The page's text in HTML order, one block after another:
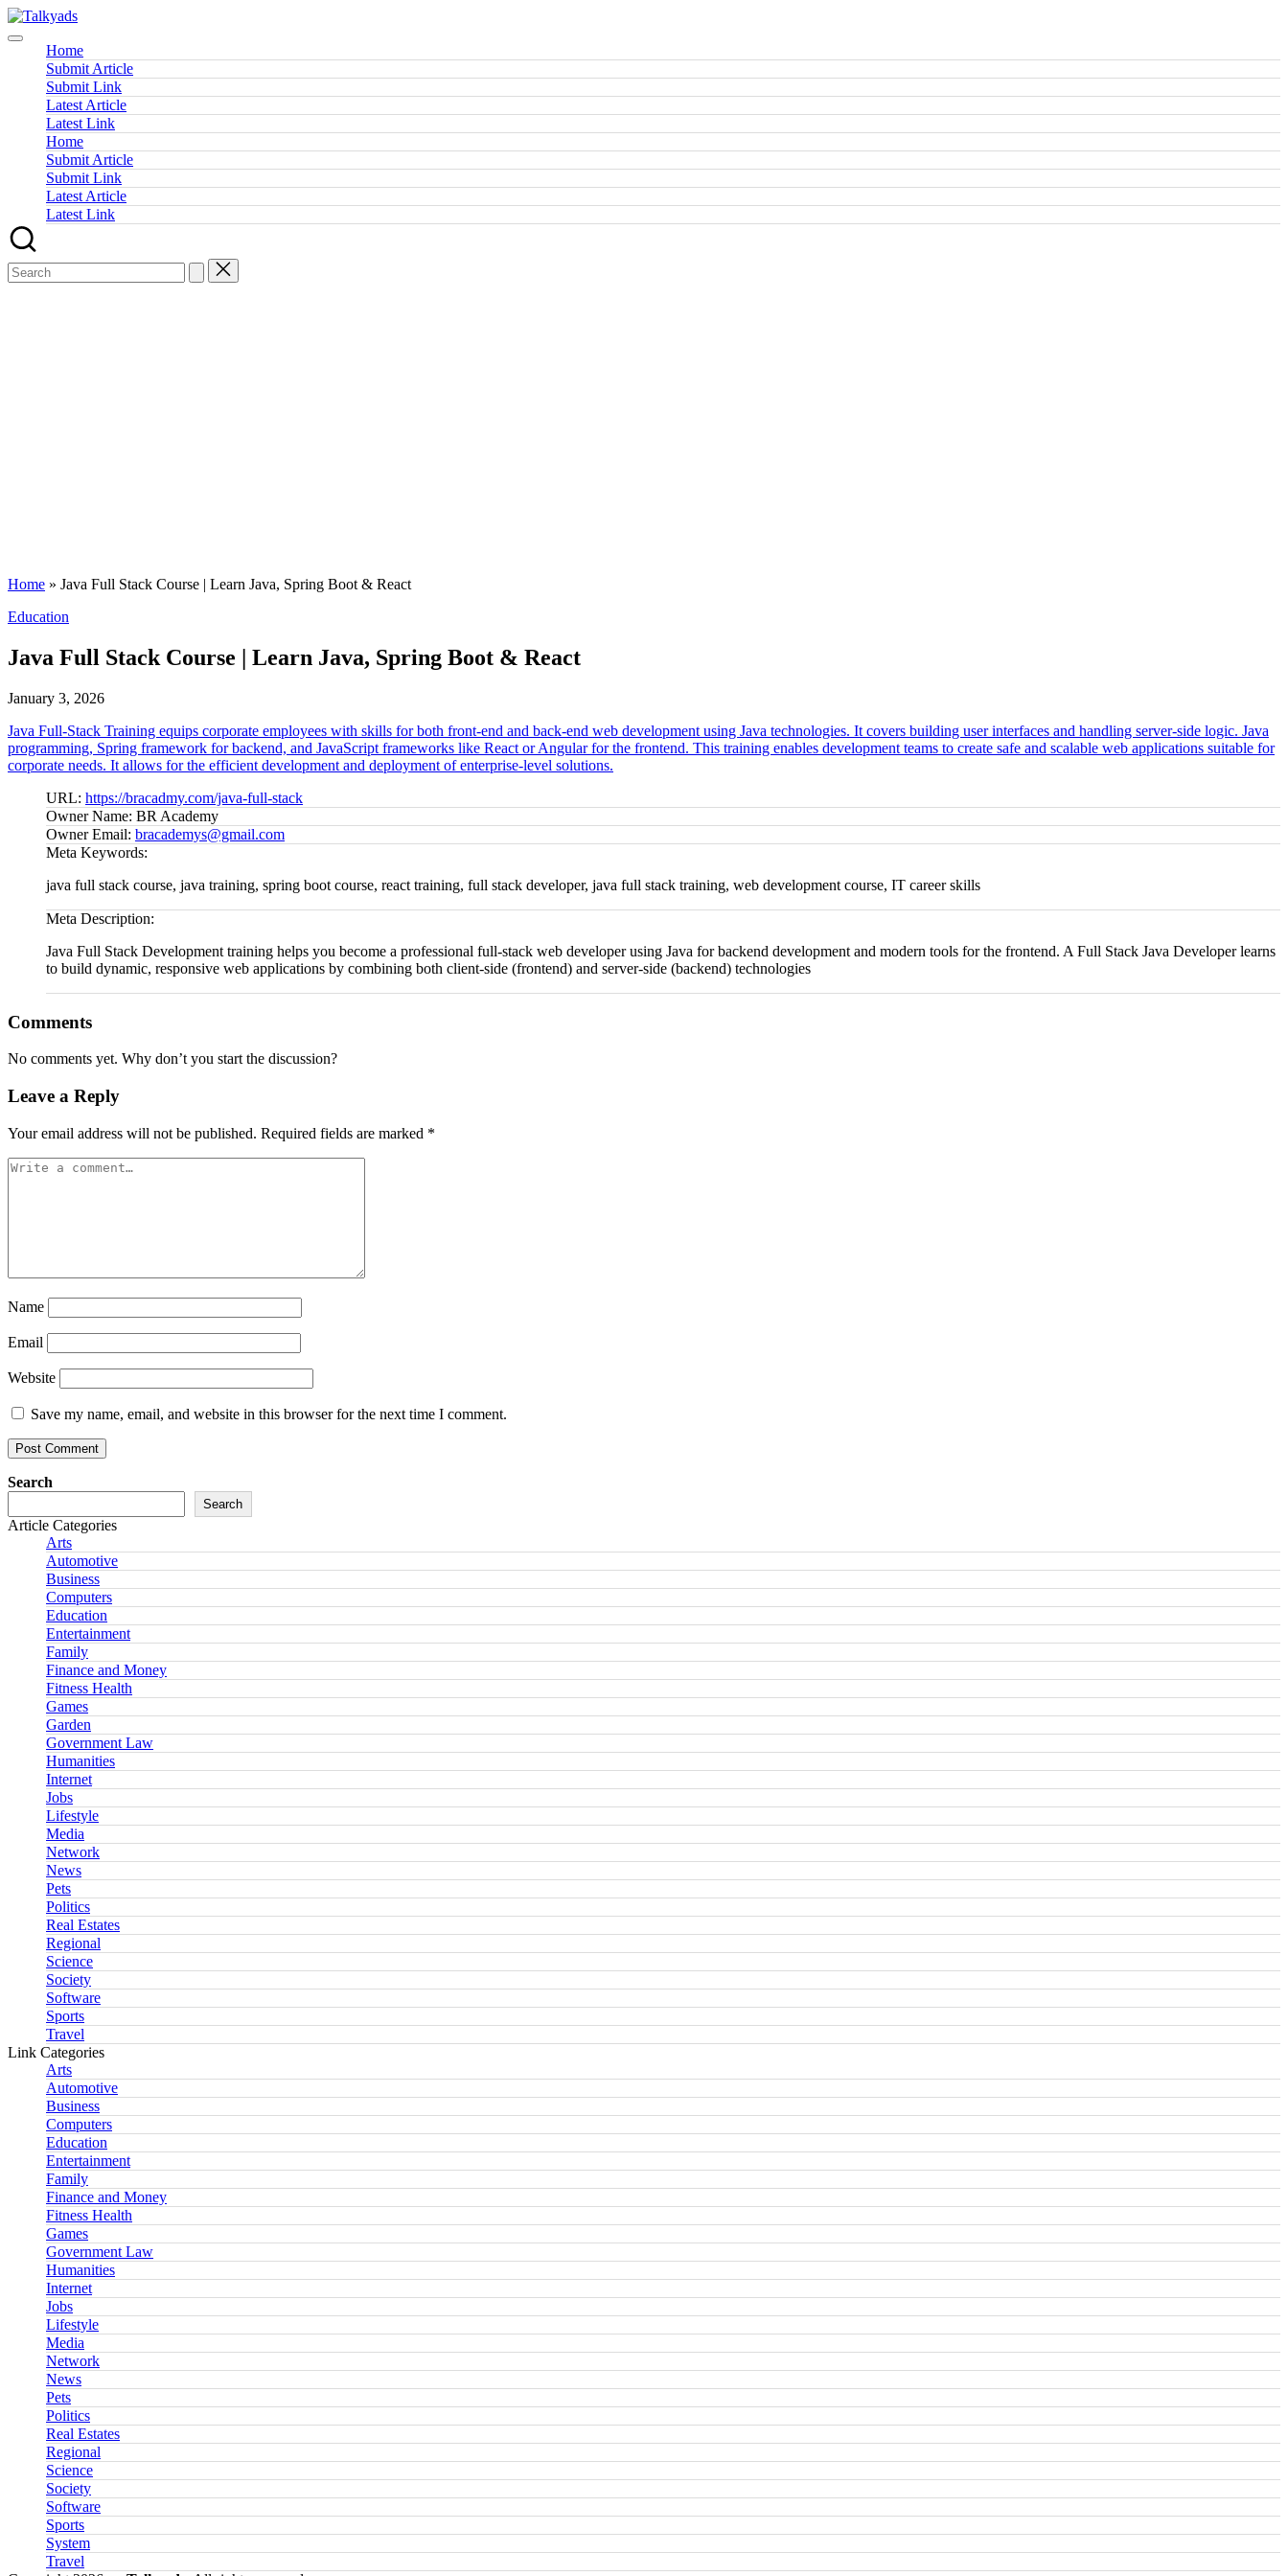
Skip
to
content
Talkyads
Home
Submit Article
Submit Link
Latest Article
Latest Link
Home
Submit Article
Submit Link
Latest Article
Latest Link
Home » Java Full Stack Course | Learn Java, Spring Boot & React
Posted
Education
Java Full Stack Course | Learn Java, Spring Boot & React
January 3, 2026
Java Full-Stack Training equips corporate employees with skills for both front-end and back-end web development using Java technologies. It covers building user interfaces and handling server-side logic. Java
programming, Spring framework for backend, and JavaScript frameworks like React or Angular for the frontend. This training enables development teams to create safe and scalable web applications suitable for
corporate needs. It allows for the efficient development and deployment of enterprise-level solutions.
URL: https://bracadmy.com/java-full-stack
Owner Name: BR Academy
Owner Email: bracademys@gmail.com
Meta Keywords:
java full stack course, java training, spring boot course, react training, full stack developer, java full stack training, web development course, IT career skills
Meta Description:
Java Full Stack Development training helps you become a professional full-stack web developer using Java for backend development and modern tools for the frontend. A Full Stack Java Developer learns
to build dynamic, responsive web applications by combining both client-side (frontend) and server-side (backend) technologies
Comments
No comments yet. Why don’t you start the discussion?
Leave a Reply
Your email address will not be published. Required fields are marked *
Name
Email
Website
Save my name, email, and website in this browser for the next time I comment.
Search
Search
Article Categories
Arts
Automotive
Business
Computers
Education
Entertainment
Family
Finance and Money
Fitness Health
Games
Garden
Government Law
Humanities
Internet
Jobs
Lifestyle
Media
Network
News
Pets
Politics
Real Estates
Regional
Science
Society
Software
Sports
Travel
Link Categories
Arts
Automotive
Business
Computers
Education
Entertainment
Family
Finance and Money
Fitness Health
Games
Government Law
Humanities
Internet
Jobs
Lifestyle
Media
Network
News
Pets
Politics
Real Estates
Regional
Science
Society
Software
Sports
System
Travel